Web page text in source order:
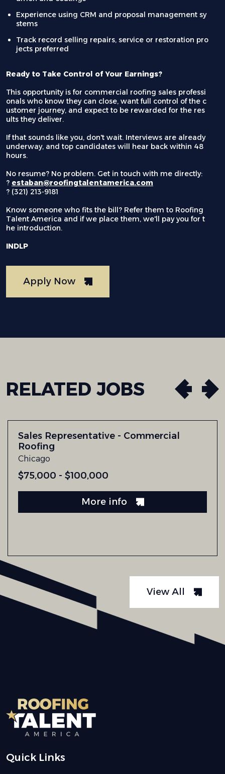
Experience using CRM and proposal management sy
stems
Track record selling repairs, service or restoration pro
jects preferred
Ready to Take Control of Your Earnings?
This opportunity is for commercial roofing sales professi
onals who know they can close, want full control of the c
ustomer journey, and expect to be rewarded for the res
ults they deliver.
If that sounds like you, don't wait. Interviews are already
underway, and top candidates will hear back within 48
hours.
No resume? No problem. Get in touch with me directly:
? estaban@roofingtalentamerica.com
? (321) 213-9181
Know someone who fits the bill? Refer them to Roofing
Talent America and if we place them, we'll pay you for t
he introduction.
INDLP
Apply Now
RELATED JOBS
Sales Representative - Commercial
Roofing
Chicago
$75,000 - $100,000
More info
View All
Quick Links